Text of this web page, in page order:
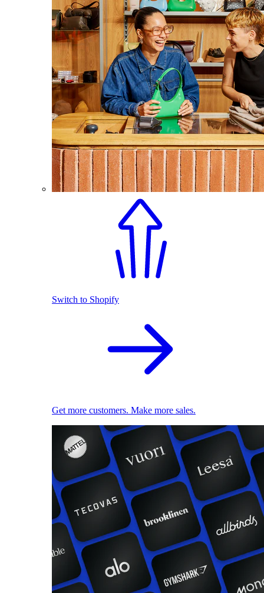
Switch to Shopify
Get more customers. Make more sales.